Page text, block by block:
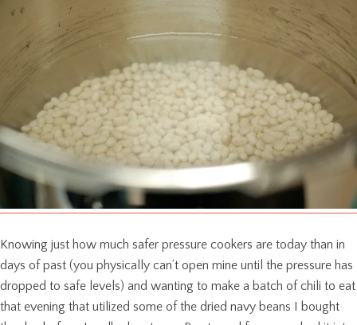
Knowing just how much safer pressure cookers are today than in
days of past (you physically can’t open mine until the pressure has
dropped to safe levels) and wanting to make a batch of chili to eat
that evening that utilized some of the dried navy beans I bought